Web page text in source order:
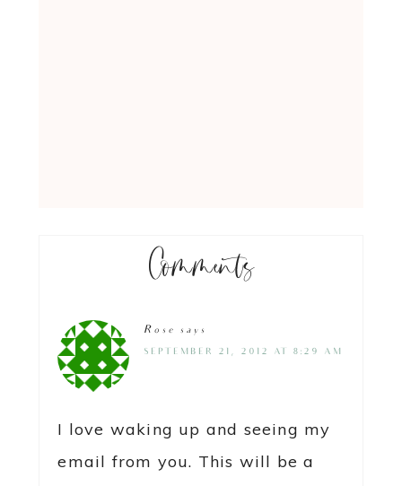
Comments
Rose says
SEPTEMBER 21, 2012 AT 8:29 AM
I love waking up and seeing my
email from you. This will be a